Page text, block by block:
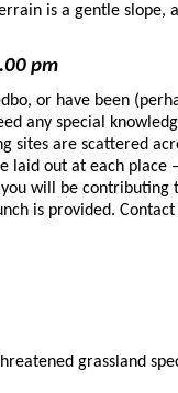
is a gentle slope,
pm
or have been
any special
are scattered
out at each place
you will be contributing
is provided.
grassland